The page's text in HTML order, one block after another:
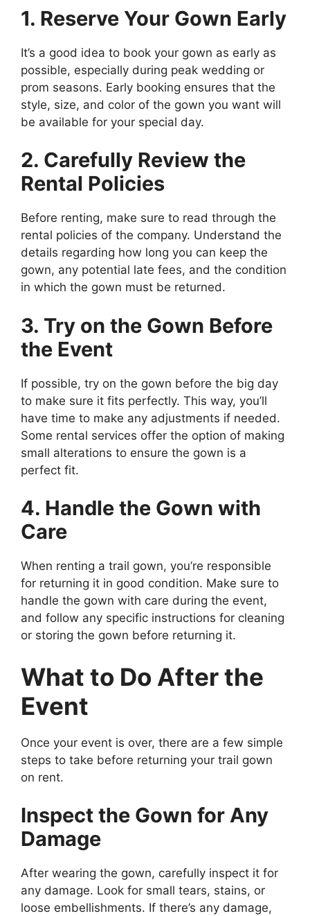
1. Reserve Your Gown Early
It’s a good idea to book your gown as early as
possible, especially during peak wedding or
prom seasons. Early booking ensures that the
style, size, and color of the gown you want will
be available for your special day.
2. Carefully Review the
Rental Policies
Before renting, make sure to read through the
rental policies of the company. Understand the
details regarding how long you can keep the
gown, any potential late fees, and the condition
in which the gown must be returned.
3. Try on the Gown Before
the Event
If possible, try on the gown before the big day
to make sure it fits perfectly. This way, you’ll
have time to make any adjustments if needed.
Some rental services offer the option of making
small alterations to ensure the gown is a
perfect fit.
4. Handle the Gown with
Care
When renting a trail gown, you’re responsible
for returning it in good condition. Make sure to
handle the gown with care during the event,
and follow any specific instructions for cleaning
or storing the gown before returning it.
What to Do After the
Event
Once your event is over, there are a few simple
steps to take before returning your trail gown
on rent.
Inspect the Gown for Any
Damage
After wearing the gown, carefully inspect it for
any damage. Look for small tears, stains, or
loose embellishments. If there’s any damage,